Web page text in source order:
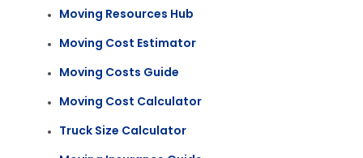
Moving Resources Hub
Moving Cost Estimator
Moving Costs Guide
Moving Cost Calculator
Truck Size Calculator